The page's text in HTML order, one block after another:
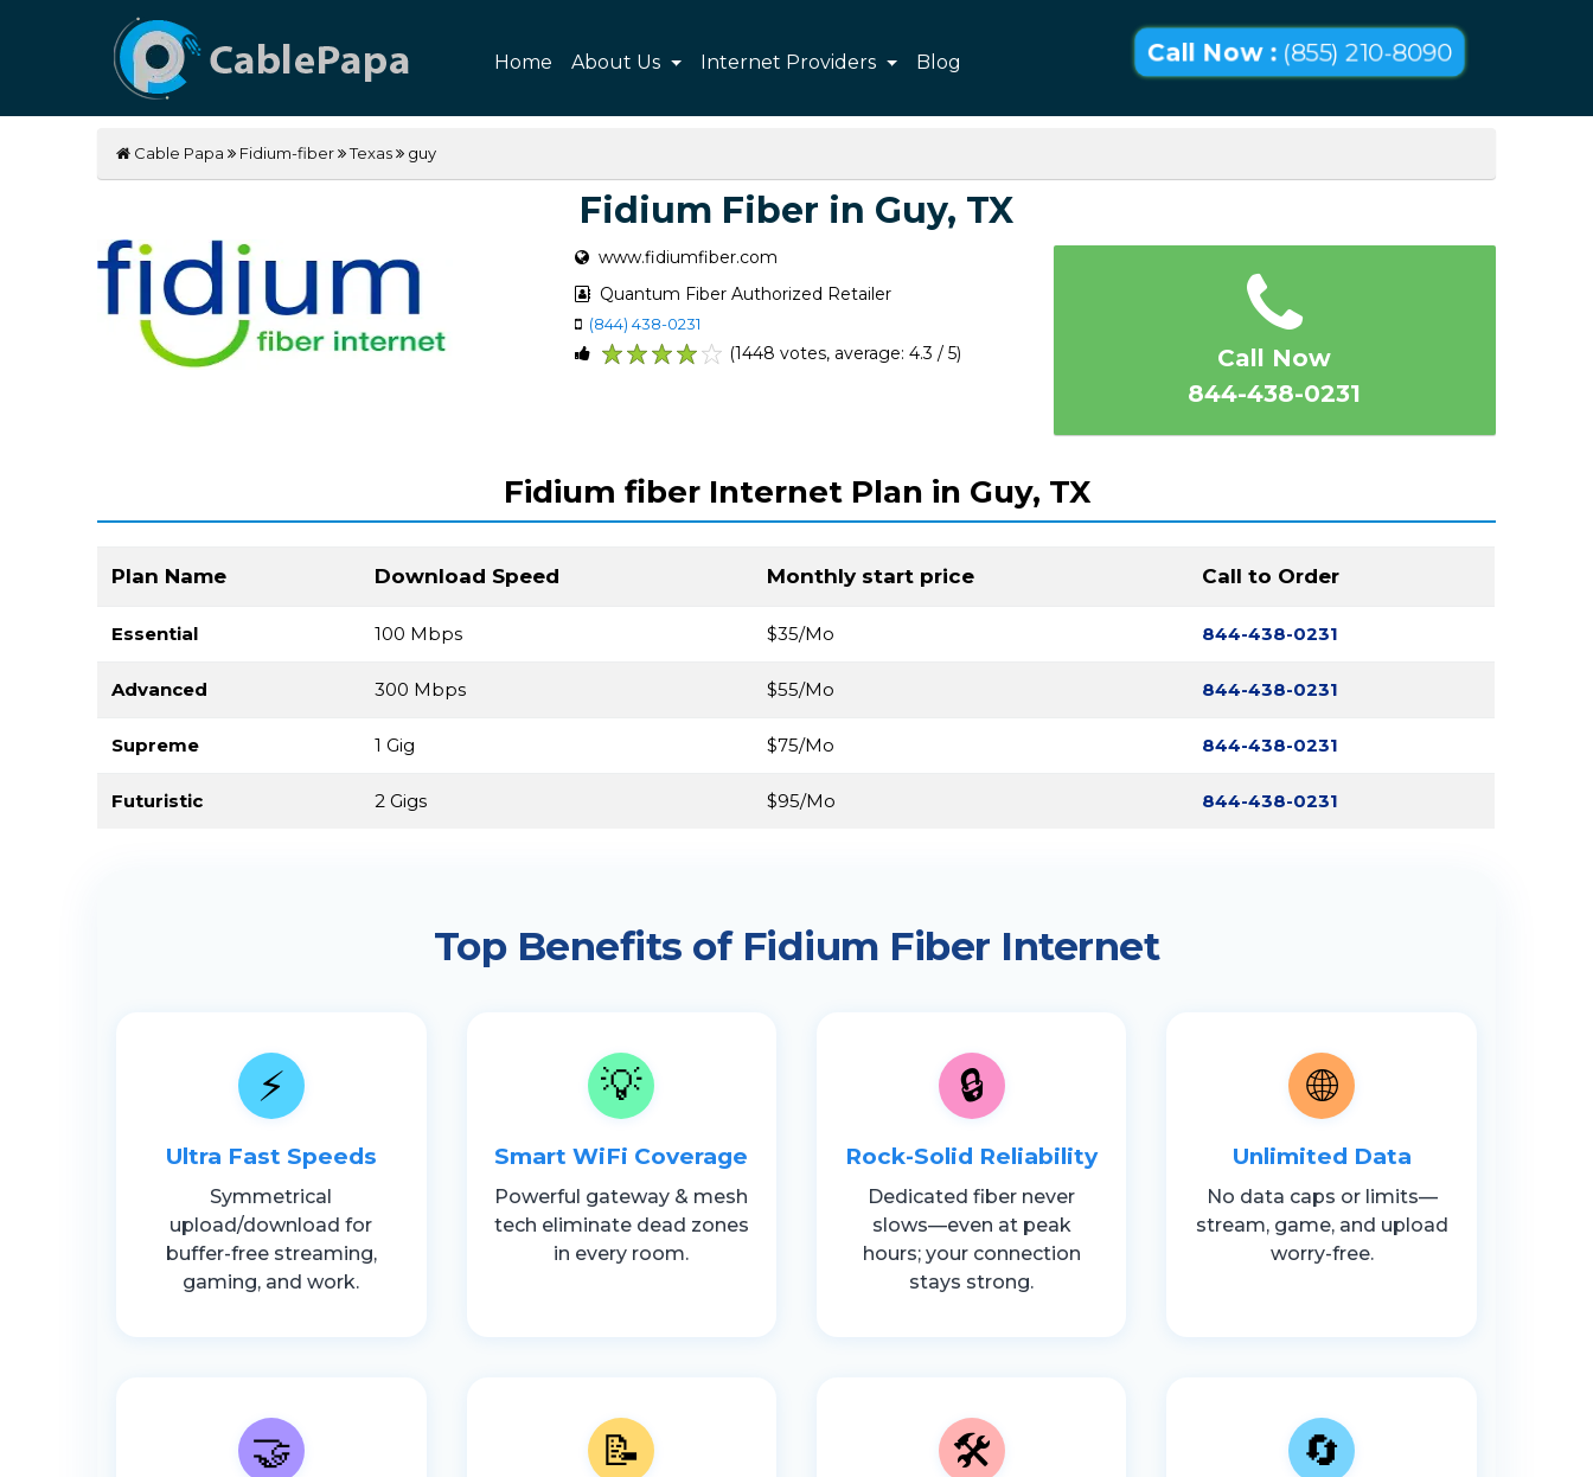
Home About Us Internet Providers Blog Call Now : (855) 210-8090
Cable Papa Fidium-fiber Texas guy
Fidium Fiber in Guy, TX
www.fidiumfiber.com
Quantum Fiber Authorized Retailer
(844) 438-0231
(1448 votes, average: 4.3 / 5)
Call Now
844-438-0231
Fidium fiber Internet Plan in Guy, TX
Plan Name Download Speed Monthly start price Call to Order
Essential 100 Mbps $35/Mo 844-438-0231
Advanced 300 Mbps $55/Mo 844-438-0231
Supreme 1 Gig $75/Mo 844-438-0231
Futuristic 2 Gigs $95/Mo 844-438-0231
Top Benefits of Fidium Fiber Internet
⚡
Ultra Fast Speeds
Symmetrical
upload/download for
buffer-free streaming,
gaming, and work.
💡
Smart WiFi Coverage
Powerful gateway & mesh
tech eliminate dead zones
in every room.
🔒
Rock-Solid Reliability
Dedicated fiber never
slows—even at peak
hours; your connection
stays strong.
🌐
Unlimited Data
No data caps or limits—
stream, game, and upload
worry-free.
🤝 📝 🛠️ 🔄